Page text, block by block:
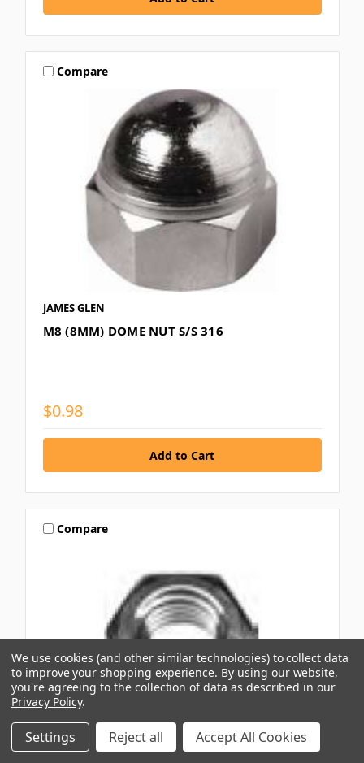
Compare
JAMES GLEN
M8 (8MM) DOME NUT S/S 316
$0.98
Compare
We use cookies (and other similar technologies) to collect data
to improve your shopping experience. By using our website,
you're agreeing to the collection of data as described in our
Privacy Policy.
Settings Reject all Accept All Cookies